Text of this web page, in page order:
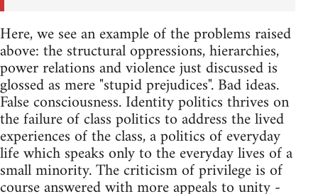
Here, we see an example of the problems raised
above: the structural oppressions, hierarchies,
power relations and violence just discussed is
glossed as mere "stupid prejudices". Bad ideas.
False consciousness. Identity politics thrives on
the failure of class politics to address the lived
experiences of the class, a politics of everyday
life which speaks only to the everyday lives of a
small minority. The criticism of privilege is of
course answered with more appeals to unity -